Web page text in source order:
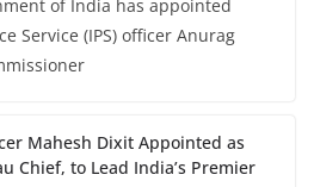
of India has appointed
Service (IPS) officer Anurag
Mahesh Dixit Appointed as
Chief, to Lead India’s Premier